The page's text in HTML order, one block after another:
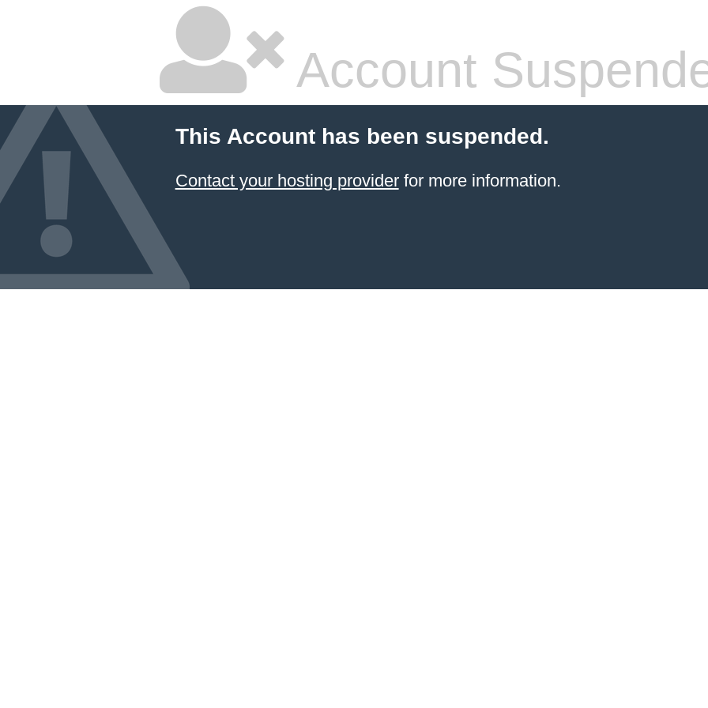
Account
This Account has been suspended.
Contact your hosting providerfor more information.